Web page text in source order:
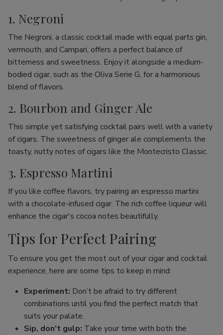
1. Negroni
The Negroni, a classic cocktail made with equal parts gin,
vermouth, and Campari, offers a perfect balance of
bitterness and sweetness. Enjoy it alongside a medium-
bodied cigar, such as the Oliva Serie G, for a harmonious
blend of flavors.
2. Bourbon and Ginger Ale
This simple yet satisfying cocktail pairs well with a variety
of cigars. The sweetness of ginger ale complements the
toasty, nutty notes of cigars like the Montecristo Classic.
3. Espresso Martini
If you like coffee flavors, try pairing an espresso martini
with a chocolate-infused cigar. The rich coffee liqueur will
enhance the cigar's cocoa notes beautifully.
Tips for Perfect Pairing
To ensure you get the most out of your cigar and cocktail
experience, here are some tips to keep in mind:
Experiment: Don’t be afraid to try different
combinations until you find the perfect match that
suits your palate.
Sip, don’t gulp: Take your time with both the